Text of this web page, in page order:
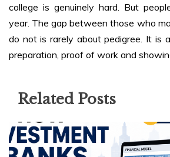
college is genuinely hard. But
year. The gap between those who
do not is rarely about pedigree. It is
preparation, proof of work and
Related Posts